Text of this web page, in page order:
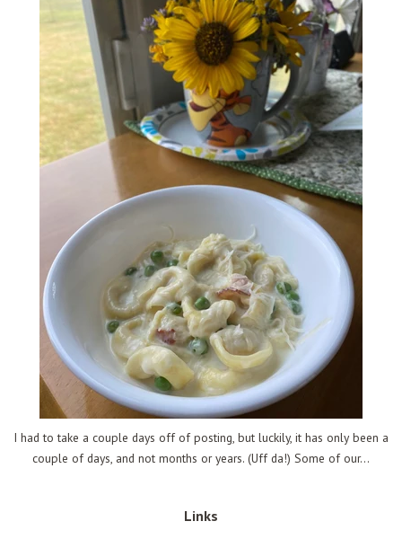
I had to take a couple days off of posting, but luckily, it has only been a
couple of days, and not months or years. (Uff da!) Some of our...
Links